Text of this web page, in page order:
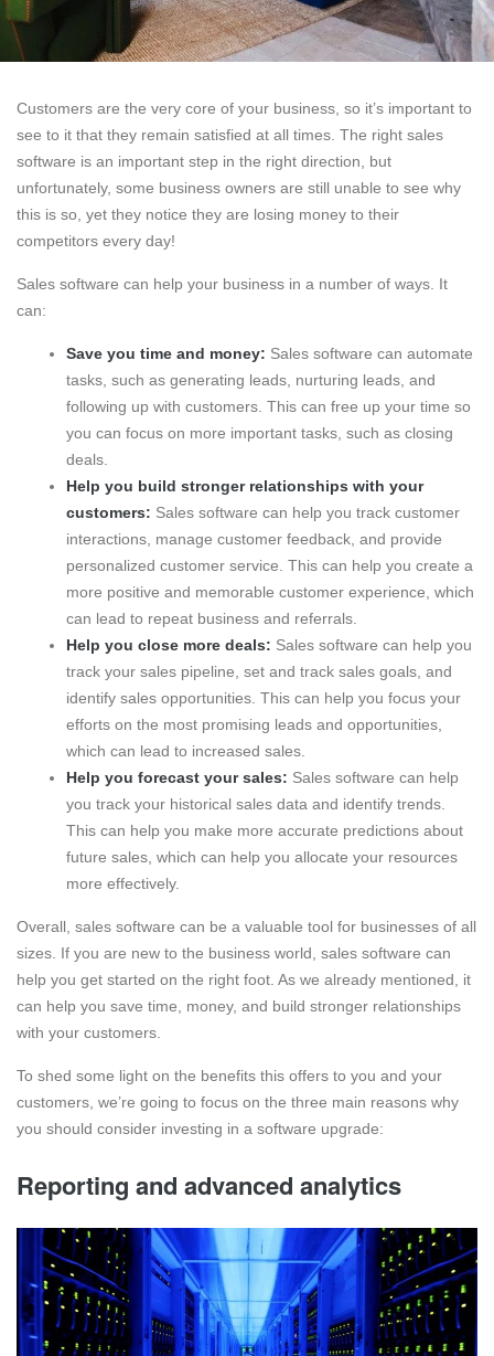
Customers are the very core of your business, so it’s important to
see to it that they remain satisfied at all times. The right sales
software is an important step in the right direction, but
unfortunately, some business owners are still unable to see why
this is so, yet they notice they are losing money to their
competitors every day!
Sales software can help your business in a number of ways. It
can:
Save you time and money: Sales software can automate
tasks, such as generating leads, nurturing leads, and
following up with customers. This can free up your time so
you can focus on more important tasks, such as closing
deals.
Help you build stronger relationships with your
customers: Sales software can help you track customer
interactions, manage customer feedback, and provide
personalized customer service. This can help you create a
more positive and memorable customer experience, which
can lead to repeat business and referrals.
Help you close more deals: Sales software can help you
track your sales pipeline, set and track sales goals, and
identify sales opportunities. This can help you focus your
efforts on the most promising leads and opportunities,
which can lead to increased sales.
Help you forecast your sales: Sales software can help
you track your historical sales data and identify trends.
This can help you make more accurate predictions about
future sales, which can help you allocate your resources
more effectively.
Overall, sales software can be a valuable tool for businesses of all
sizes. If you are new to the business world, sales software can
help you get started on the right foot. As we already mentioned, it
can help you save time, money, and build stronger relationships
with your customers.
To shed some light on the benefits this offers to you and your
customers, we’re going to focus on the three main reasons why
you should consider investing in a software upgrade:
Reporting and advanced analytics